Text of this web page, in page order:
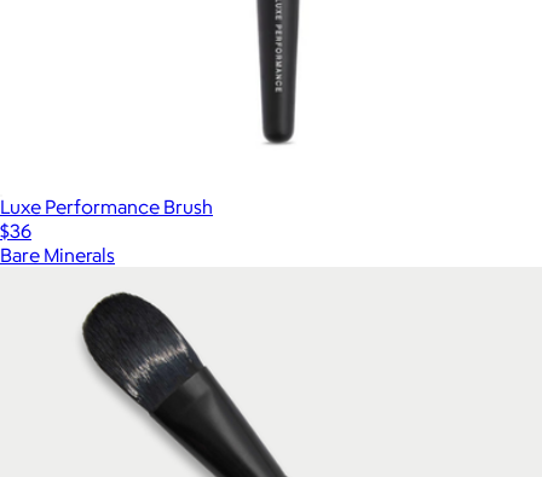
Luxe Performance Brush
$36
Bare Minerals